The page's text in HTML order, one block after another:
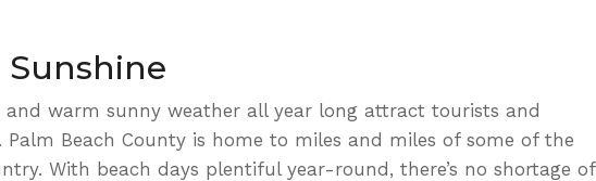
Sunshine
and warm sunny weather all year long attract tourists and
Palm Beach County is home to miles and miles of some of the
With beach days plentiful year-round, there’s no shortage of